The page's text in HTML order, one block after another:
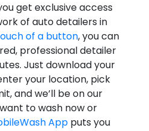
get exclusive access
of auto detailers in
of a button, you can
professional detailer
Just download your
your location, pick
and we’ll be on our
to wash now or
App puts you